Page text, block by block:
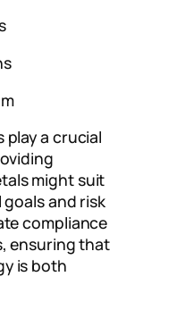
play a crucial
might suit
goals and risk
compliance
ensuring that
is both